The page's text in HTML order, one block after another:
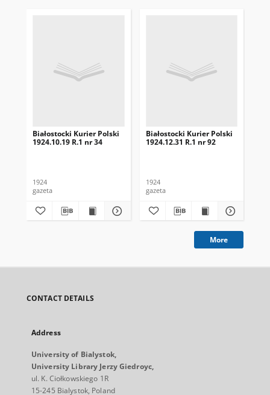
Białostocki Kurier Polski
1924.10.19 R.1 nr 34
1924
gazeta
Białostocki Kurier Polski
1924.12.31 R.1 nr 92
1924
gazeta
More
CONTACT DETAILS
Address
University of Bialystok,
University Library Jerzy Giedroyc,
ul. K. Ciołkowskiego 1R
15-245 Bialystok, Poland